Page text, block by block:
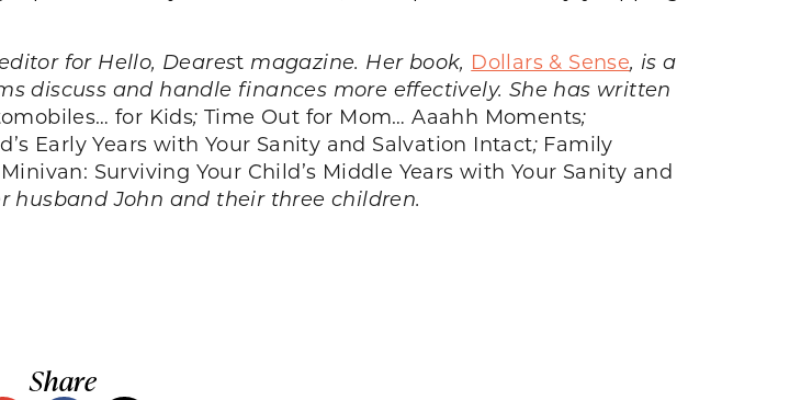
for Hello, Dearest magazine. Her book, Dollars & Sense, is a
discuss and handle finances more effectively. She has written
for Kids;Time Out for Mom… Aaahh Moments;
Early Years with Your Sanity and Salvation Intact; Family
Surviving Your Child’s Middle Years with Your Sanity and
husband John and their three children.
Share